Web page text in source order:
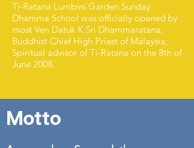
Ti-Ratana Lumbini Garden Sunday
Dhamma School was officially opened by
most Ven Datuk K Sri Dhammaratana,
Buddhist Chief High Priest of Malaysia,
Spiritual advisor of Ti-Ratana on the 8th of
June 2008.
Motto